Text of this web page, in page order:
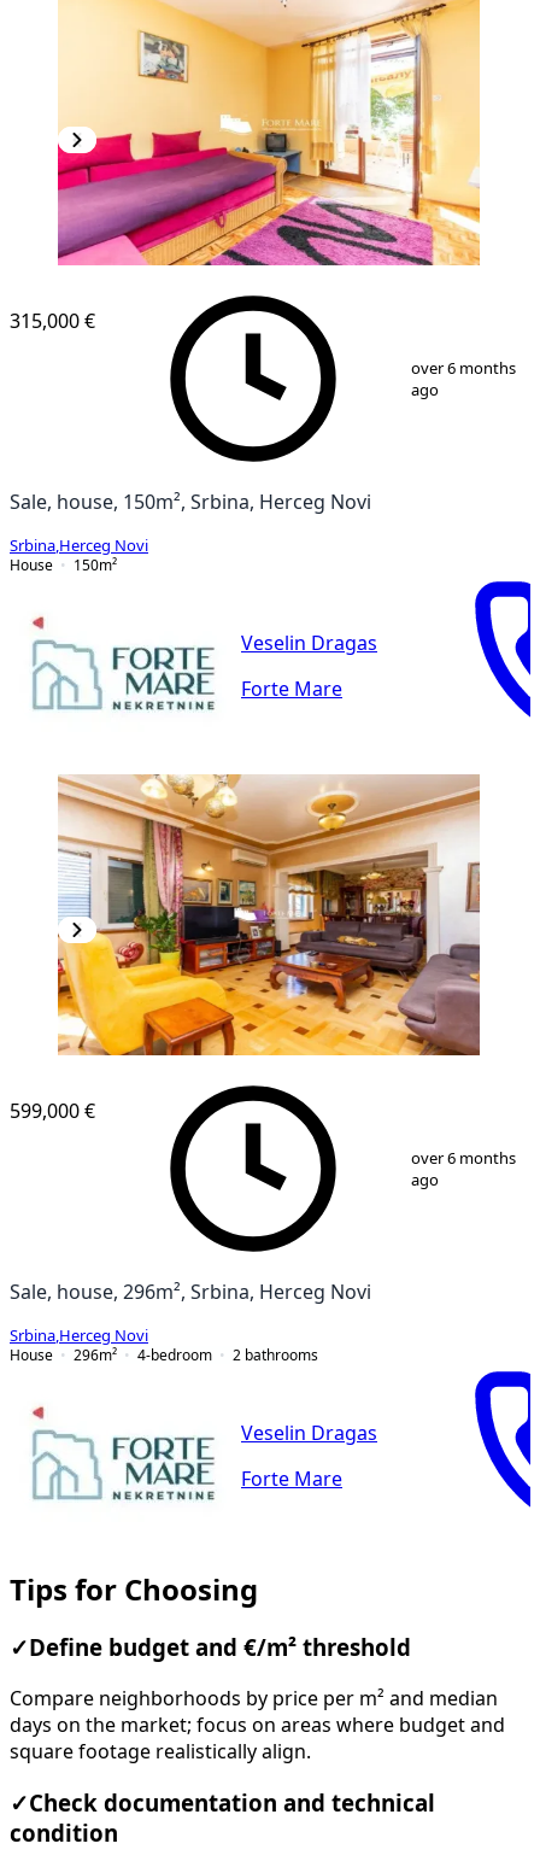
315,000 €
over 6 months
ago
Sale, house, 150m², Srbina, Herceg Novi
Srbina Herceg Novi
House
150m²
Veselin Dragas
Forte Mare
599,000 €
over 6 months
ago
Sale, house, 296m², Srbina, Herceg Novi
Srbina Herceg Novi
House
296m² 4-bedroom 2 bathrooms
Veselin Dragas
Forte Mare
Tips for Choosing
✓ Define budget and €/m² threshold
Compare neighborhoods by price per m² and median
days on the market; focus on areas where budget and
square footage realistically align.
✓Check documentation and technical
condition